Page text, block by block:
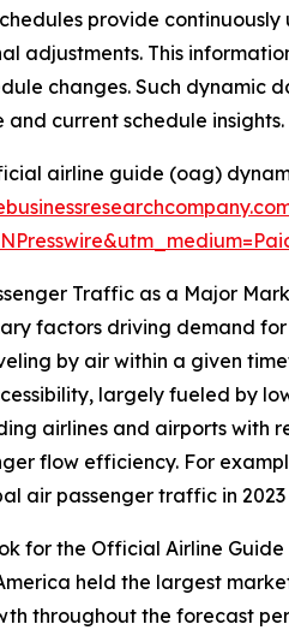
provide
adjustments. This
changes. Such dynamic
current schedule insights.
airline guide (oag)
Traffic as a Major
factors driving demand
by air within a given
largely fueled by
airlines and airports with
flow efficiency. For
air passenger traffic in
for the Official Airline
held the largest
throughout the forecast